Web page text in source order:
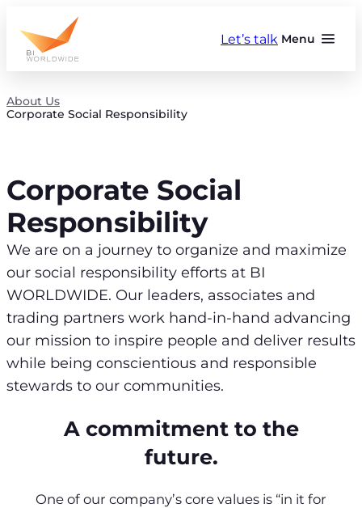
content
Menu
Let’s talk
About Us
Corporate Social Responsibility
Corporate Social
Responsibility
We are on a journey to organize and maximize
our social responsibility efforts at BI
WORLDWIDE. Our leaders, associates and
trading partners work hand-in-hand advancing
our mission to inspire people and deliver results
while being conscientious and responsible
stewards to our communities.
A commitment to the
future.
One of our company’s core values is “in it for